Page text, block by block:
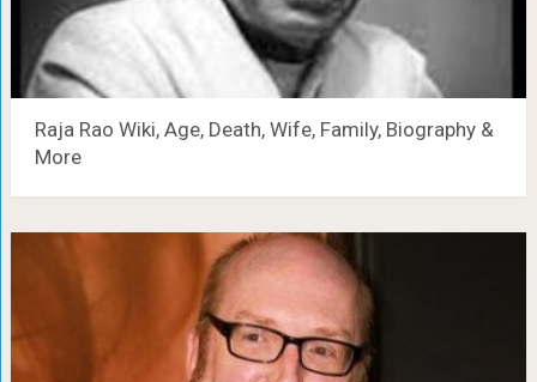
Raja Rao Wiki, Age, Death, Wife, Family, Biography &
More